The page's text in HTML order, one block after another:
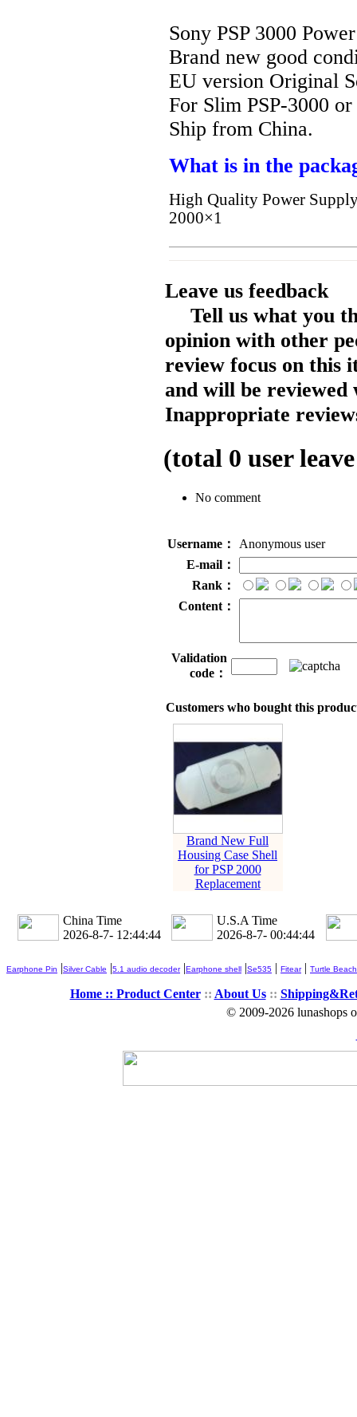
Sony PSP 3000
Brand new good
EU version Original
For Slim PSP-3000 or
Ship from China.
What is in the
High Quality Power
2000×1
Leave us feedback
Tell us what you
opinion with other
review focus on this
and will be reviewed
Inappropriate
(total 0 user
No comment
Username：
Anonymous user
E-mail：
Rank：
Content：
Validation
code：
Customers who bought this
Brand New Full
Housing Case Shell
for PSP 2000
Replacement
China Time
2026-8-7- 12:44:44
U.S.A Time
2026-8-7- 00:44:44
Earphone Pin |Silver Cable |5.1 audio decoder|Earphone shell |Se535 | Fitear| Turtle Beach
Home :: Product Center:: About Us::
© 2009-2026 lunashops